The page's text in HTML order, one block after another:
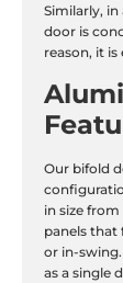
Similarly,
door is
reason, it
Our bifold
in size
panels
or in-
as a single